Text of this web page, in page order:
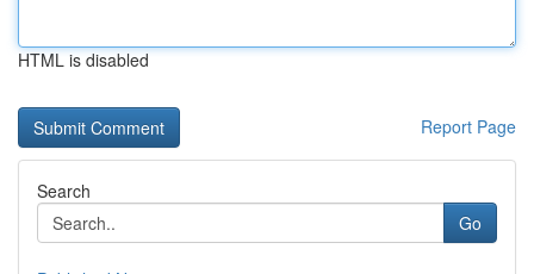
HTML is disabled
Report Page
Search
Go